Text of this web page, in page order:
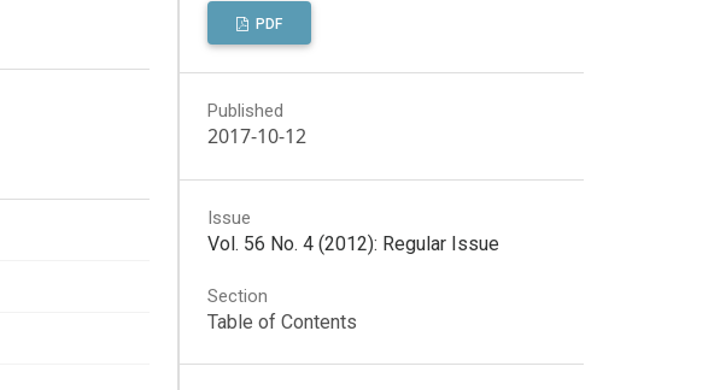
PDF
Published
2017-10-12
Issue
Vol. 56 No. 4 (2012): Regular Issue
Section
Table of Contents